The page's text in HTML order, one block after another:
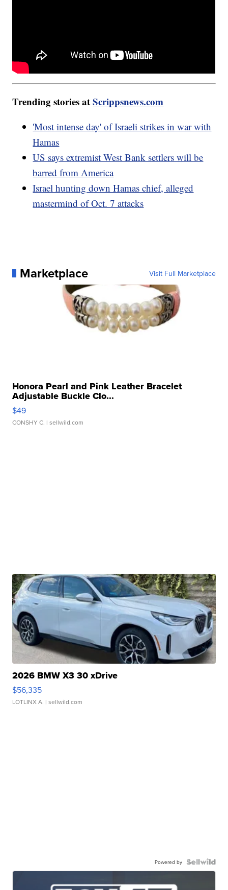
Trending stories atScrippsnews.com
'Most intense day' of Israeli strikes in war with
Hamas
US says extremist West Bank settlers will be
barred from America
Israel hunting down Hamas chief, alleged
mastermind of Oct. 7 attacks
Marketplace Visit Full Marketplace
Honora Pearl and Pink Leather Bracelet
Adjustable Buckle Clo...
$49
CONSHY C. | sellwild.com
2026 BMW X3 30 xDrive
$56,335
LOTLINX A. | sellwild.com
Powered by